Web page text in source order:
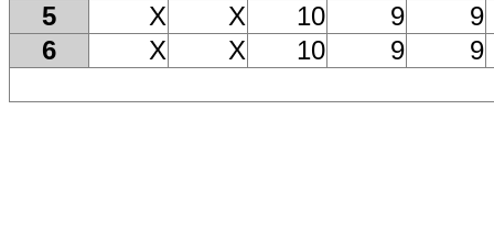
5
X X 10 9
9
6
X X 10 9 9